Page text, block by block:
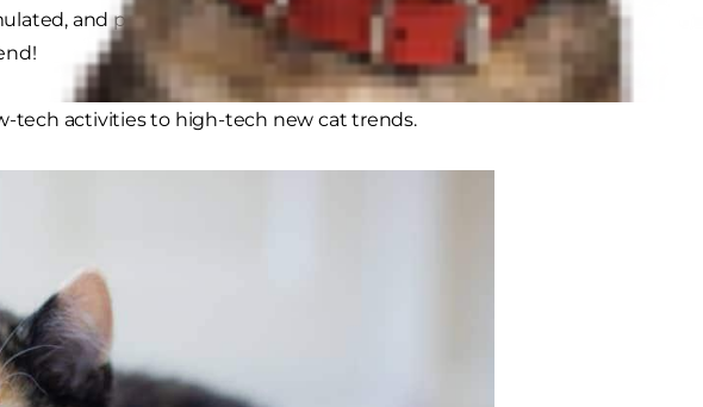
and providing exercise. And it’s also a
tech activities to high-tech new cat trends.